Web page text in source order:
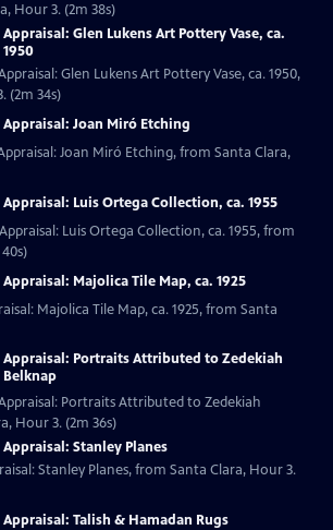
Hour 3. (2m 38s)
Appraisal: Glen Lukens Art Pottery Vase, ca.
1950
Glen Lukens Art Pottery Vase, ca. 1950,
(2m 34s)
Appraisal: Joan Miró Etching
Joan Miró Etching, from Santa Clara,
Appraisal: Luis Ortega Collection, ca. 1955
Luis Ortega Collection, ca. 1955, from
Appraisal: Majolica Tile Map, ca. 1925
Majolica Tile Map, ca. 1925, from Santa
Appraisal: Portraits Attributed to Zedekiah
Belknap
Portraits Attributed to Zedekiah
Hour 3. (2m 36s)
Appraisal: Stanley Planes
Stanley Planes, from Santa Clara, Hour 3.
Appraisal: Talish & Hamadan Rugs